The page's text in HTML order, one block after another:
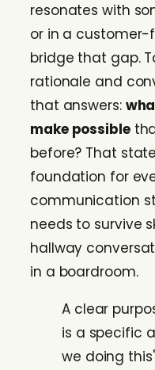
resonates with
or in a customer-
bridge that gap.
rationale and
that answers:
make possible
before? That
foundation for
communication
needs to survive
hallway
in a boardroom.
A clear
is a specific
we doing